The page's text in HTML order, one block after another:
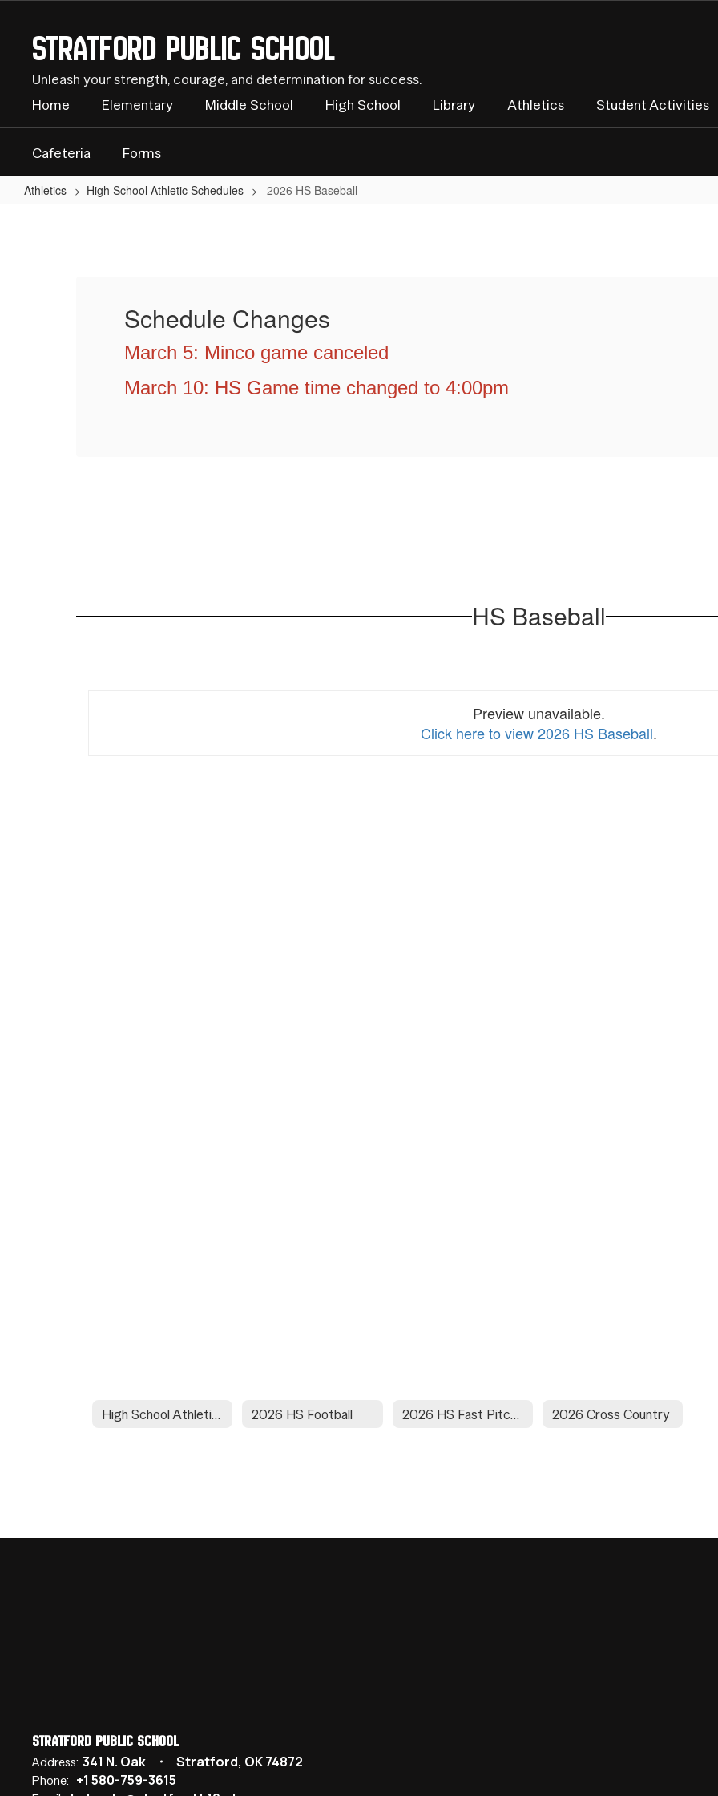
contentStratford Public School
Unleash your strength, courage, and determination for success.
Home
Elementary Middle School High School Library Athletics Student Activities
Cafeteria Forms
Athletics High School Athletic Schedules 2026 HS Baseball
Schedule Changes
March 5: Minco game canceled
March 10: HS Game time changed to 4:00pm
HS Baseball
Preview unavailable.
Click here to view 2026 HS Baseball.
High School Athletic Schedules 2026 HS Football 2026 HS Fast Pitch Softball 2026 Cross Country
Stratford Public School
Address: 341 N. Oak Stratford, OK 74872
Phone: +1 580-759-3615